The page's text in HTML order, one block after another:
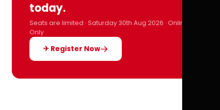
today.
Seats are limited · Saturday 30th Aug 2026 · Online
Only
✈ Register Now